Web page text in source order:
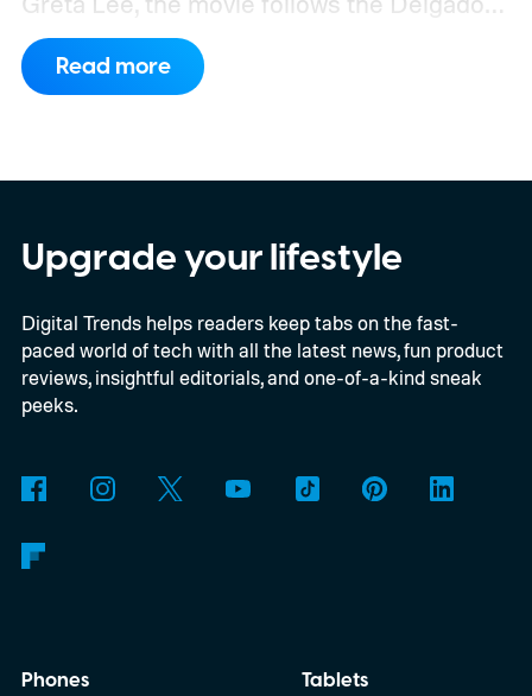
family as a mysterious rain seals them
inside their house, forcing them to use
Last House, the challenges of filming on its
practical set, and how audiences can
connect to the Delgados' extraordinary
journey.
Read more
Upgrade your lifestyle
Digital Trends helps readers keep tabs on the fast-
paced world of tech with all the latest news, fun product
reviews, insightful editorials, and one-of-a-kind sneak
peeks.
Phones
Tablets